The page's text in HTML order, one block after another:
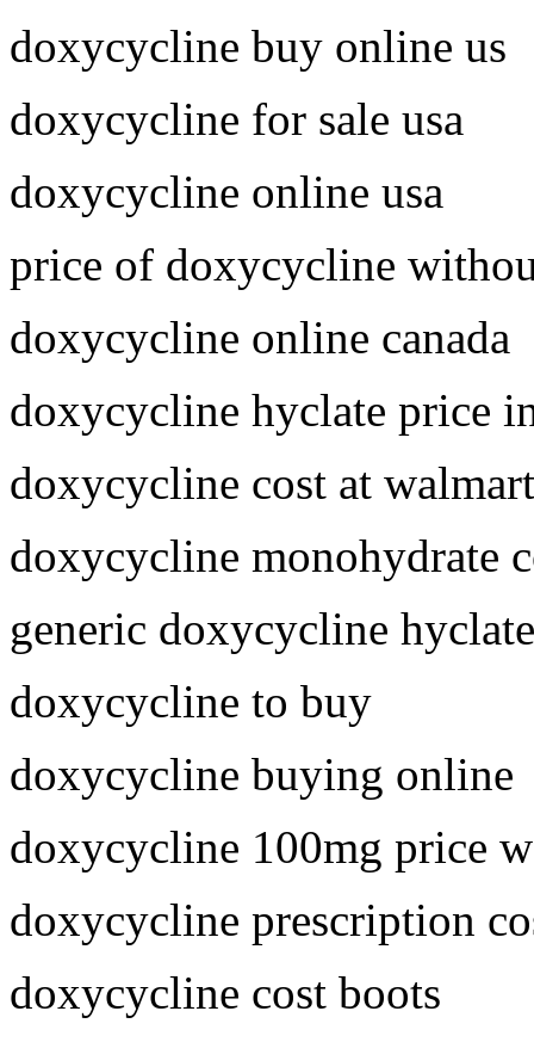
doxycycline buy online us
doxycycline for sale usa
doxycycline online usa
price of doxycycline
doxycycline online canada
doxycycline hyclate price
doxycycline cost at walmart
doxycycline monohydrate
generic doxycycline hyclate
doxycycline to buy
doxycycline buying online
doxycycline 100mg price
doxycycline prescription
doxycycline cost boots